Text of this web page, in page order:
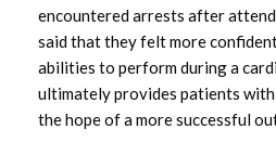
encountered arrests after
said that they felt more
abilities to perform during a
ultimately provides patients
the hope of a more successful